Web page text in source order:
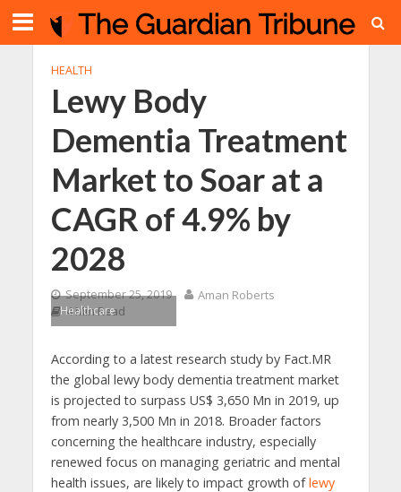
HEALTH
Lewy Body
Dementia Treatment
Market to Soar at a
CAGR of 4.9% by
2028
September 25, 2019 Aman Roberts
4 Min Read
Healthcare
According to a latest research study by Fact.MR
the global lewy body dementia treatment market
is projected to surpass US$ 3,650 Mn in 2019, up
from nearly 3,500 Mn in 2018. Broader factors
concerning the healthcare industry, especially
renewed focus on managing geriatric and mental
health issues, are likely to impact growth oflewy